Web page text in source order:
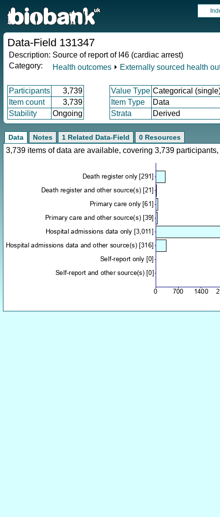
Data-Field 131347
Description: Source of report of I46 (cardiac arrest)
Category:
Health outcomes ⏵ Externally sourced health
Participants 3,739 Value Type Categorical
Item count
3,739 Item Type
Data
Stability
Ongoing Strata Derived
Data Notes 1 Related Data-Field 0 Resources
3,739 items of data are available, covering 3,739